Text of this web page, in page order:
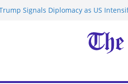
Signals Diplomacy as US
UK Charges Man Under Iran-Linked
Landslide Buries Residents in China’s
Suspected Pirates Seize Chemical